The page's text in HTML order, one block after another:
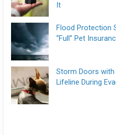
It
Flood Protection
“Full” Pet
Storm Doors with
Lifeline During